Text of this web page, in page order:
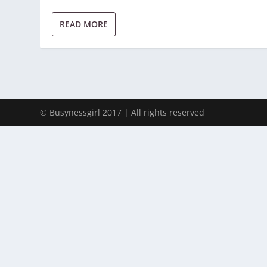
READ MORE
© Busynessgirl 2017 | All rights reserved